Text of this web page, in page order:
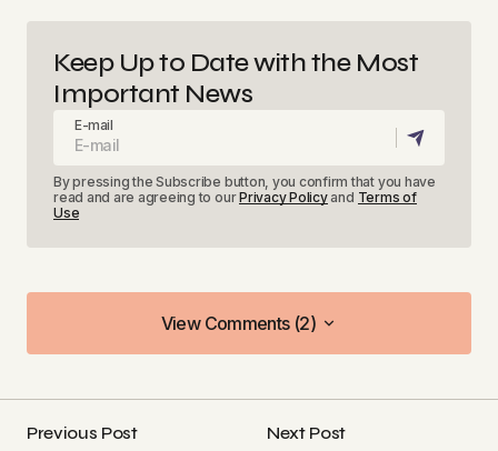
Keep Up to Date with the Most
Important News
E-mail
By pressing the Subscribe button, you confirm that you have
read and are agreeing to ourPrivacy Policyand Terms of
Use
View Comments (2)
View Comments (2)
[…] Rethinking MVP: Smarter Startup Innovation in
Alberta […]
Previous Post Next Post